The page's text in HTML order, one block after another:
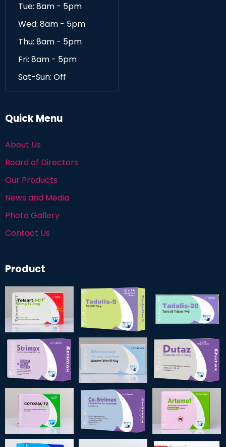
Tue: 8am - 5pm
Wed: 8am - 5pm
Thu: 8am - 5pm
Fri: 8am - 5pm
Sat-Sun: Off
Quick Menu
About Us
Board of Directors
Our Products
News and Media
Photo Gallery
Contact Us
Product